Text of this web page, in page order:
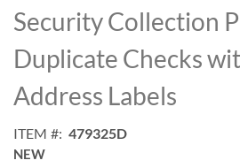
to
the
beginning
of
the
images
Security Collection
Duplicate Checks
Address Labels
ITEM 479325D
NEW